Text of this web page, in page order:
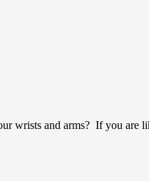
wrists and arms? If you are